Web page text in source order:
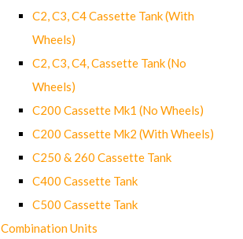
C2, C3, C4 Cassette Tank (With
Wheels)
C2, C3, C4, Cassette Tank (No
Wheels)
C200 Cassette Mk1 (No Wheels)
C200 Cassette Mk2 (With Wheels)
C250 & 260 Cassette Tank
C400 Cassette Tank
C500 Cassette Tank
Combination Units